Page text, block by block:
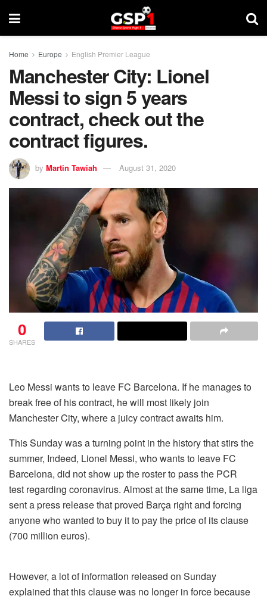
Home Europe English Premier League
Manchester City: Lionel
Messi to sign 5 years
contract, check out the
contract figures.
by Martin Tawiah August 31, 2020
0
SHARES
Leo Messi wants to leave FC Barcelona. If he manages to
break free of his contract, he will most likely join
Manchester City, where a juicy contract awaits him.
This Sunday was a turning point in the history that stirs the
summer, Indeed, Lionel Messi, who wants to leave FC
Barcelona, did not show up the roster to pass the PCR
test regarding coronavirus. Almost at the same time, La liga
sent a press release that proved Barça right and forcing
anyone who wanted to buy it to pay the price of its clause
(700 million euros).
However, a lot of information released on Sunday
explained that this clause was no longer in force because